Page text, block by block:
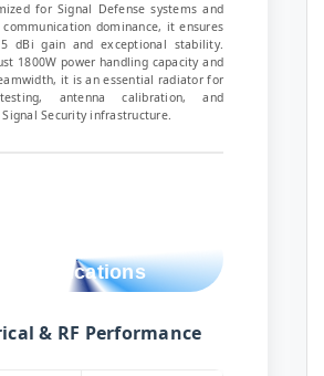
for Signal Defense systems and
communication dominance, it ensures
dBi gain and exceptional stability.
1800W power handling capacity and
it is an essential radiator for
antenna calibration, and
Security infrastructure.
Specifications
& RF Performance